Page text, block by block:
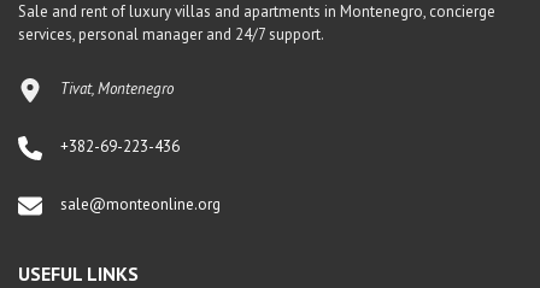
Sale and rent of luxury villas and apartments in Montenegro, concierge
services, personal manager and 24/7 support.
Tivat, Montenegro
+382-69-223-436
sale@monteonline.org
USEFUL LINKS